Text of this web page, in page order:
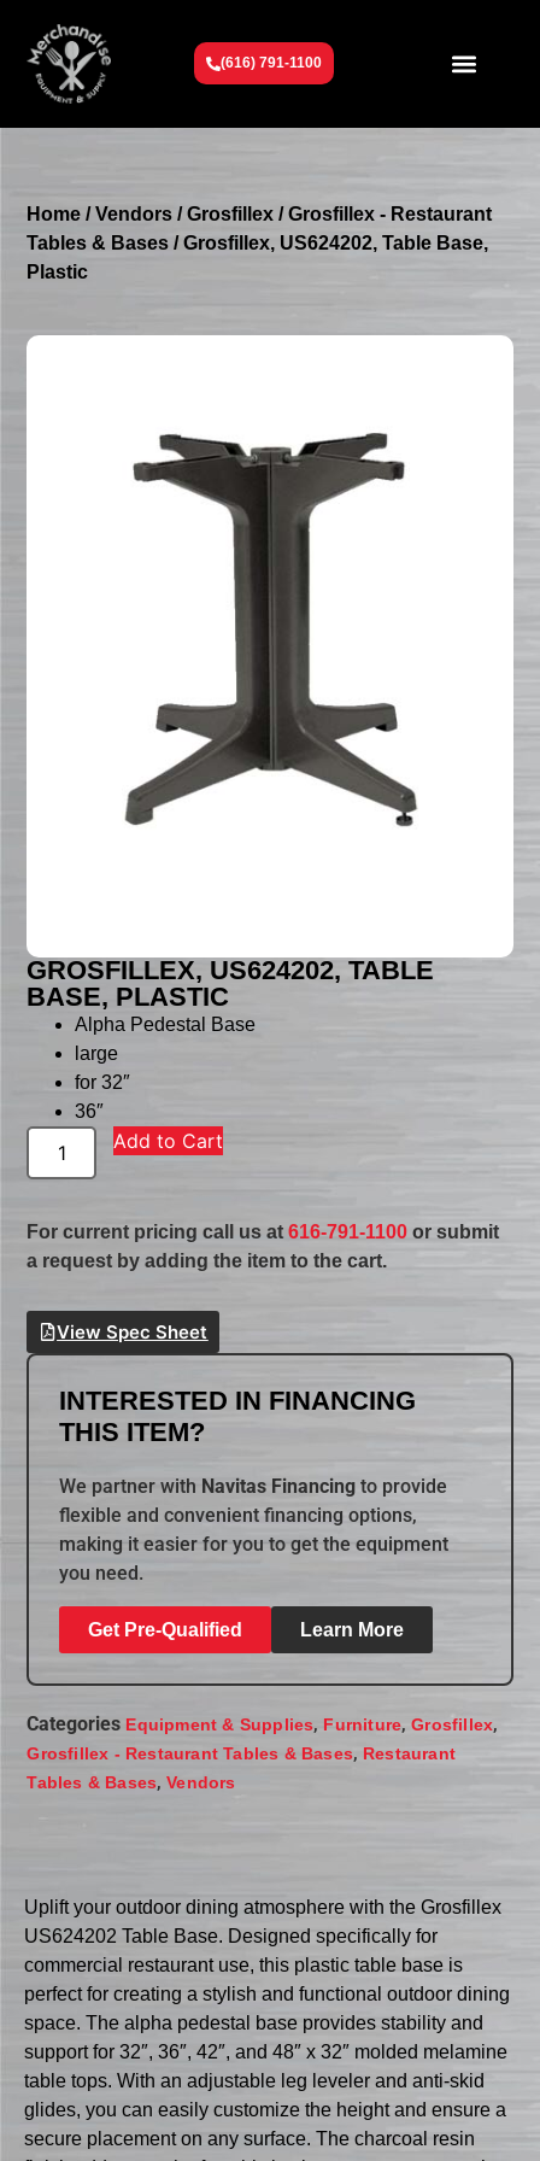
(616) 791-1100
Home /Vendors /Grosfillex /Grosfillex - Restaurant
Tables & Bases / Grosfillex, US624202, Table Base,
Plastic
GROSFILLEX, US624202, TABLE
BASE, PLASTIC
Alpha Pedestal Base
large
for 32″
36″
Add to Cart
For current pricing call us at616-791-1100 or submit
a request by adding the item to the cart.
View Spec Sheet
INTERESTED IN FINANCING
THIS ITEM?
We partner with Navitas Financing to provide
flexible and convenient financing options,
making it easier for you to get the equipment
you need.
Get Pre-Qualified Learn More
Categories Equipment & Supplies, Furniture,Grosfillex,
Grosfillex - Restaurant Tables & Bases, Restaurant
Tables & Bases,Vendors
Uplift your outdoor dining atmosphere with the Grosfillex
US624202 Table Base. Designed specifically for
commercial restaurant use, this plastic table base is
perfect for creating a stylish and functional outdoor dining
space. The alpha pedestal base provides stability and
support for 32″, 36″, 42″, and 48″ x 32″ molded melamine
table tops. With an adjustable leg leveler and anti-skid
glides, you can easily customize the height and ensure a
secure placement on any surface. The charcoal resin